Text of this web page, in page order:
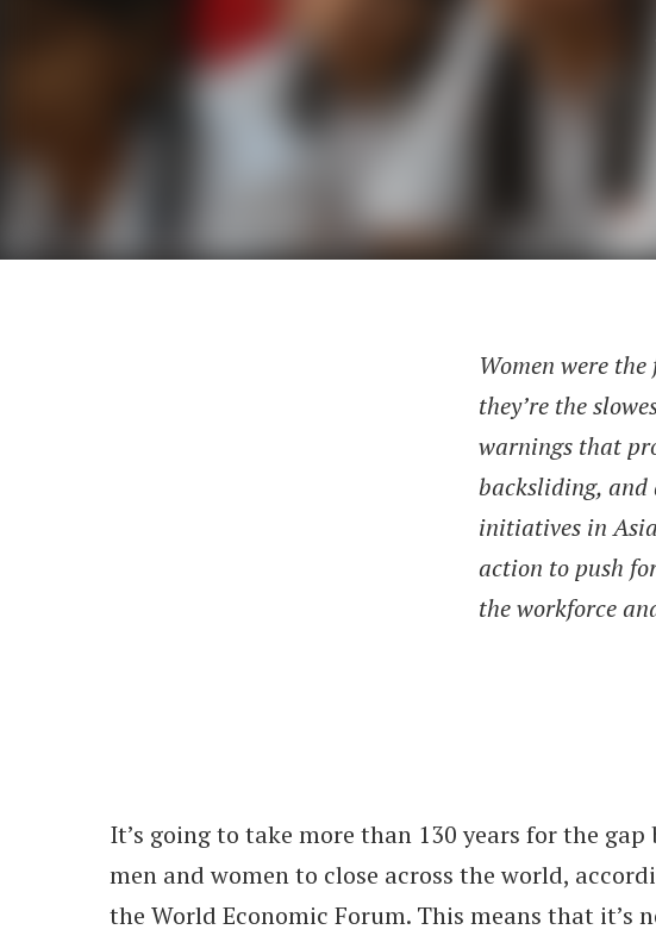
Women were
they’re the
warnings that
backsliding, and
initiatives in
action to push
the workforce
It’s going to take more than 130 years for the gap
men and women to close across the world,
the World Economic Forum. This means that it’s